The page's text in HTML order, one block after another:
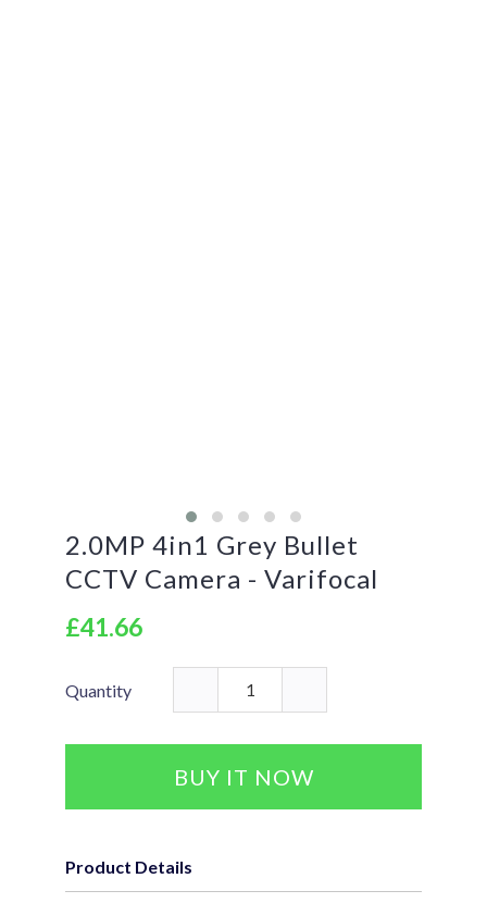
2.0MP 4in1 Grey Bullet
CCTV Camera - Varifocal
£41.66
Quantity
BUY IT NOW
Product Details